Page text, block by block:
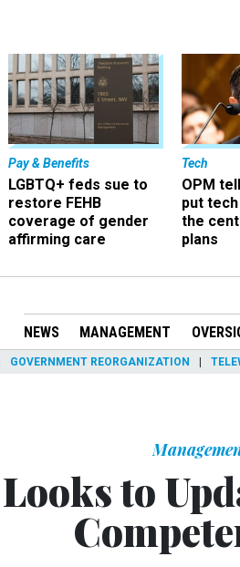
Pay & Benefits
LGBTQ+ feds sue to
restore FEHB
coverage of gender
affirming care
Tech
OPM
put
the
plans
NEWS MANAGEMENT
GOVERNMENT REORGANIZATION
to